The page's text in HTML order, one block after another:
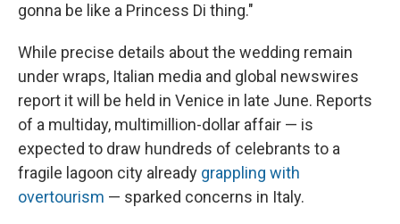
gonna be like a Princess Di thing."
While precise details about the wedding remain
under wraps, Italian media and global newswires
report it will be held in Venice in late June. Reports
of a multiday, multimillion-dollar affair — is
expected to draw hundreds of celebrants to a
fragile lagoon city already grappling with
overtourism — sparked concerns in Italy.